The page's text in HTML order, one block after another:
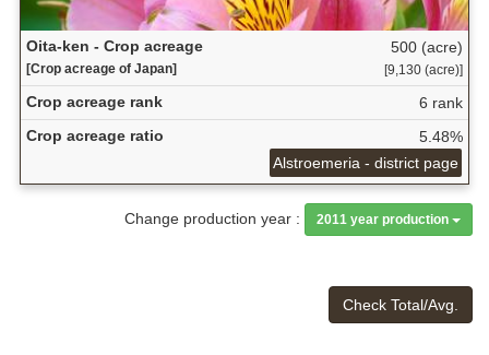
Oita-ken - Crop acreage
[Crop acreage of Japan]
500 (acre)
[9,130 (acre)]
Crop acreage rank
6 rank
Crop acreage ratio
5.48%
Alstroemeria - district page
Change production year : 2011 year production
Check Total/Avg.